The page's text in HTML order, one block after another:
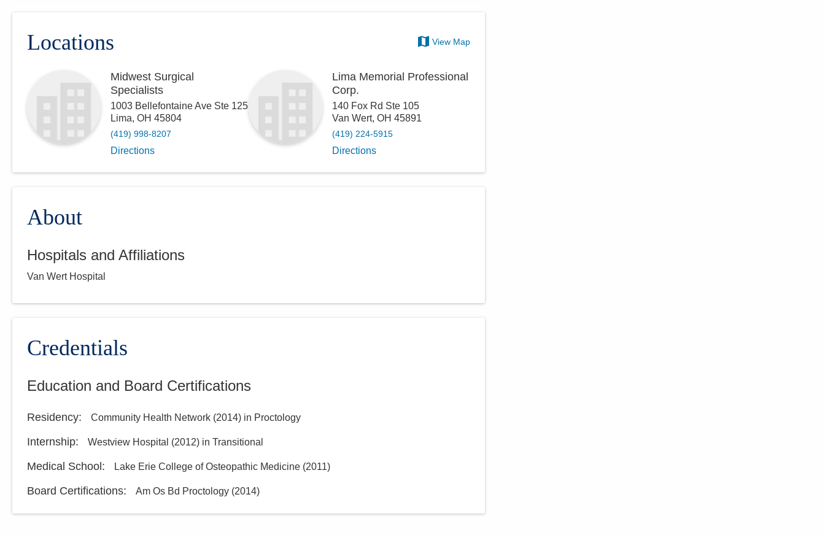
Locations View Map
Midwest Surgical
Specialists
1003 Bellefontaine Ave Ste 125
Lima, OH 45804
(419) 998-8207
Directions
Lima Memorial Professional
Corp.
140 Fox Rd Ste 105
Van Wert,OH 45891
(419) 224-5915
Directions
About
Hospitals and Affiliations
Van Wert Hospital
Credentials
Education and Board Certifications
Residency: Community Health Network (2014) in Proctology
Internship: Westview Hospital (2012) in Transitional
Medical School : Lake Erie College of Osteopathic Medicine (2011)
Board Certifications: Am Os Bd Proctology (2014)